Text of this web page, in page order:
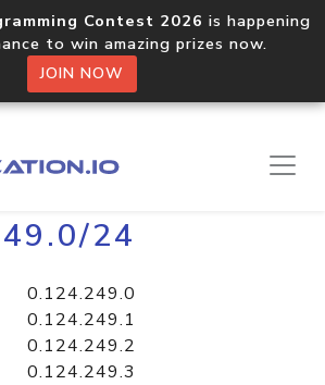
Contest 2026 is happening
to win amazing prizes now.
JOIN NOW
24
0.124.249.0
0.124.249.1
0.124.249.2
0.124.249.3